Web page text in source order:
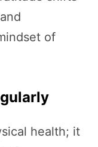
of
health; it